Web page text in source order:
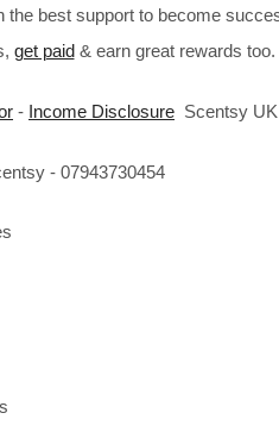
best support to become
get paid& earn great rewards too.
- Income Disclosure Scentsy
- 07943730454